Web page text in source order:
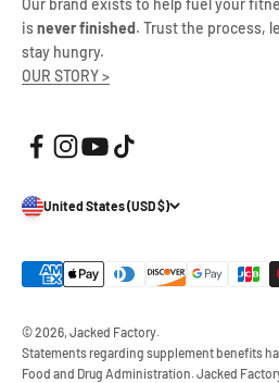
isnever finished. Trust the process,
stay hungry.
OUR STORY >
United States (USD $)
© 2026, Jacked Factory.
Statements regarding supplement benefits
Food and Drug Administration. Jacked